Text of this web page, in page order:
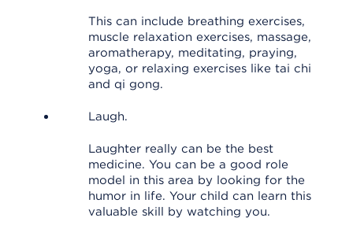
This can include breathing exercises,
muscle relaxation exercises, massage,
aromatherapy, meditating, praying,
yoga, or relaxing exercises like tai chi
and qi gong.
Laugh.
Laughter really can be the best
medicine. You can be a good role
model in this area by looking for the
humor in life. Your child can learn this
valuable skill by watching you.